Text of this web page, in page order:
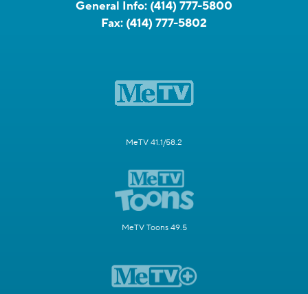
General Info: (414) 777-5800
Fax: (414) 777-5802
MeTV 41.1/58.2
MeTV Toons 49.5